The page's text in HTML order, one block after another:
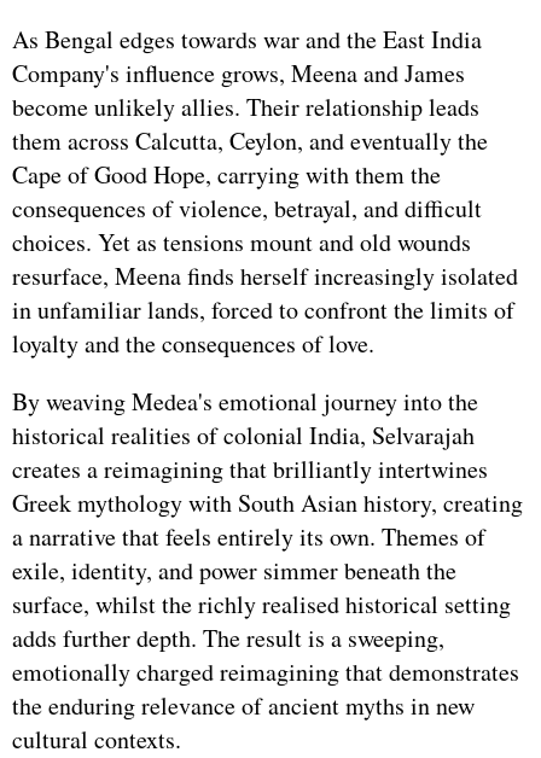
As Bengal edges towards war and the East India
Company's influence grows, Meena and James
become unlikely allies. Their relationship leads
them across Calcutta, Ceylon, and eventually the
Cape of Good Hope, carrying with them the
consequences of violence, betrayal, and difficult
choices. Yet as tensions mount and old wounds
resurface, Meena finds herself increasingly isolated
in unfamiliar lands, forced to confront the limits of
loyalty and the consequences of love.
By weaving Medea's emotional journey into the
historical realities of colonial India, Selvarajah
creates a reimagining that brilliantly intertwines
Greek mythology with South Asian history, creating
a narrative that feels entirely its own. Themes of
exile, identity, and power simmer beneath the
surface, whilst the richly realised historical setting
adds further depth. The result is a sweeping,
emotionally charged reimagining that demonstrates
the enduring relevance of ancient myths in new
cultural contexts.